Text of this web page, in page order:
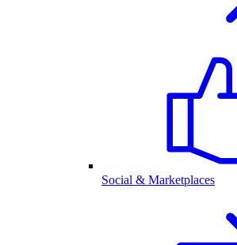
Social & Marketplaces